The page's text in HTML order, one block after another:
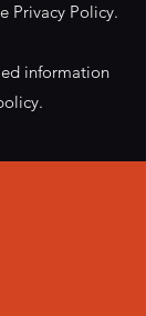
Privacy Policy.
information